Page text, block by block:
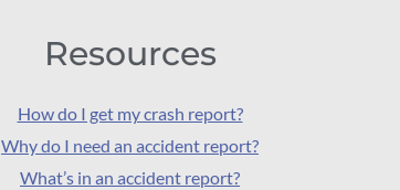
Resources
How do I get my crash report?
Why do I need an accident report?
What’s in an accident report?